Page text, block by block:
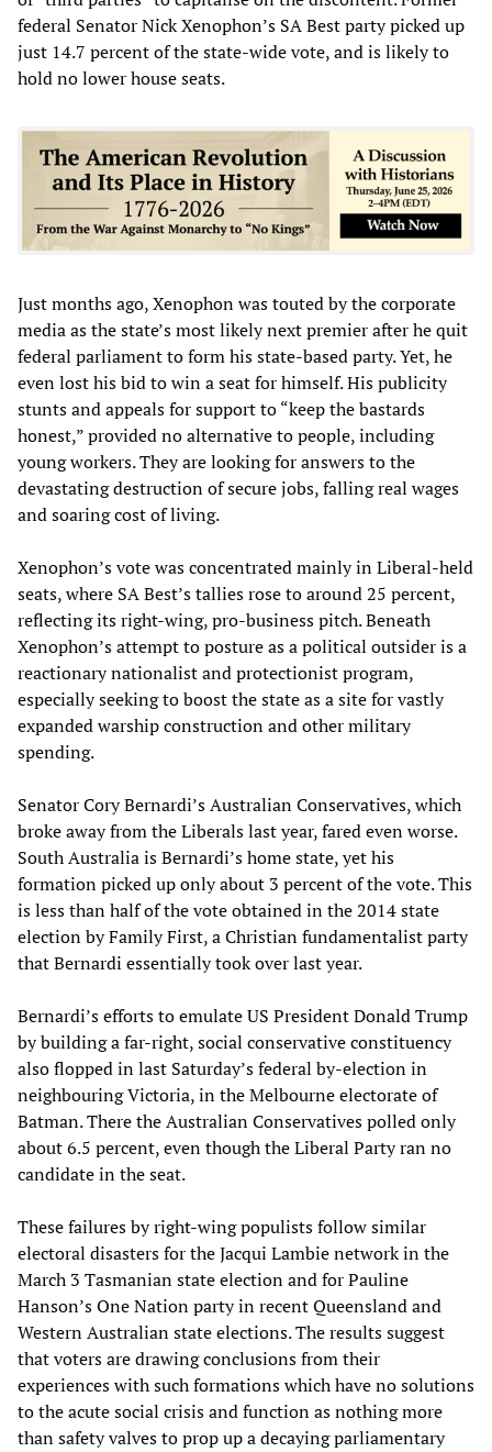
federal Senator Nick Xenophon’s SA Best party picked up
just 14.7 percent of the state-wide vote, and is likely to
hold no lower house seats.
Just months ago, Xenophon was touted by the corporate
media as the state’s most likely next premier after he quit
federal parliament to form his state-based party. Yet, he
even lost his bid to win a seat for himself. His publicity
stunts and appeals for support to “keep the bastards
honest,” provided no alternative to people, including
young workers. They are looking for answers to the
devastating destruction of secure jobs, falling real wages
and soaring cost of living.
Xenophon’s vote was concentrated mainly in Liberal-held
seats, where SA Best’s tallies rose to around 25 percent,
reflecting its right-wing, pro-business pitch. Beneath
Xenophon’s attempt to posture as a political outsider is a
reactionary nationalist and protectionist program,
especially seeking to boost the state as a site for vastly
expanded warship construction and other military
spending.
Senator Cory Bernardi’s Australian Conservatives, which
broke away from the Liberals last year, fared even worse.
South Australia is Bernardi’s home state, yet his
formation picked up only about 3 percent of the vote. This
is less than half of the vote obtained in the 2014 state
election by Family First, a Christian fundamentalist party
that Bernardi essentially took over last year.
Bernardi’s efforts to emulate US President Donald Trump
by building a far-right, social conservative constituency
also flopped in last Saturday’s federal by-election in
neighbouring Victoria, in the Melbourne electorate of
Batman. There the Australian Conservatives polled only
about 6.5 percent, even though the Liberal Party ran no
candidate in the seat.
These failures by right-wing populists follow similar
electoral disasters for the Jacqui Lambie network in the
March 3 Tasmanian state election and for Pauline
Hanson’s One Nation party in recent Queensland and
Western Australian state elections. The results suggest
that voters are drawing conclusions from their
experiences with such formations which have no solutions
to the acute social crisis and function as nothing more
than safety valves to prop up a decaying parliamentary